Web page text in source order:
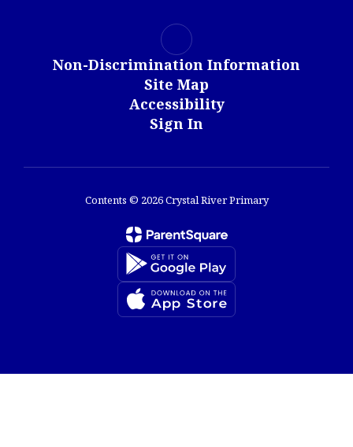
Non-Discrimination Information
Site Map
Accessibility
Sign In
Contents © 2026 Crystal River Primary